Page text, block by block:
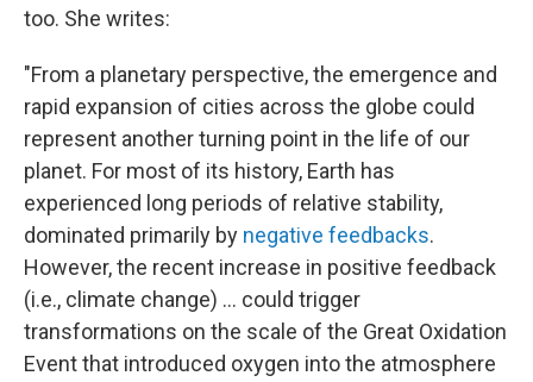
too. She writes:
"From a planetary perspective, the emergence and
rapid expansion of cities across the globe could
represent another turning point in the life of our
planet. For most of its history, Earth has
experienced long periods of relative stability,
dominated primarily by negative feedbacks.
However, the recent increase in positive feedback
(i.e., climate change) ... could trigger
transformations on the scale of the Great Oxidation
Event that introduced oxygen into the atmosphere